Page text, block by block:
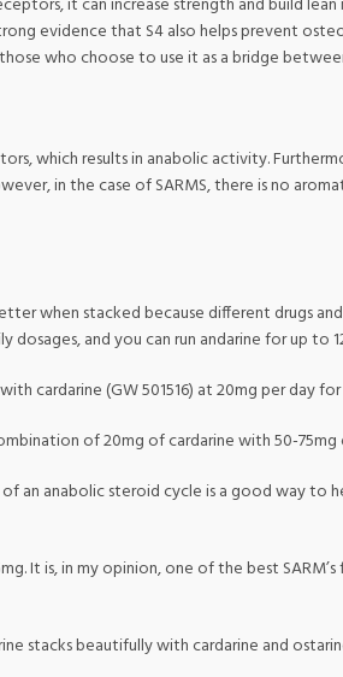
evidence that S4 also helps prevent
who choose to use it as a bridge
which results in anabolic activity.
in the case of SARMS, there is no
when stacked because different drugs
dosages, and you can run andarine for up to
cardarine (GW 501516) at 20mg per day
of 20mg of cardarine with 50-
an anabolic steroid cycle is a good way
It is, in my opinion, one of the best
stacks beautifully with cardarine and